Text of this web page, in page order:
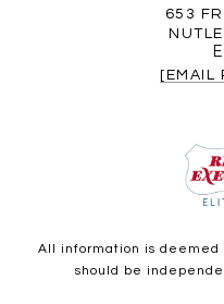
653
[EMAIL
All information is
should be